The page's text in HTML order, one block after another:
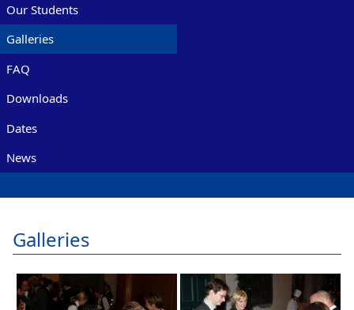
Our Students
Galleries
FAQ
Downloads
Dates
News
Galleries